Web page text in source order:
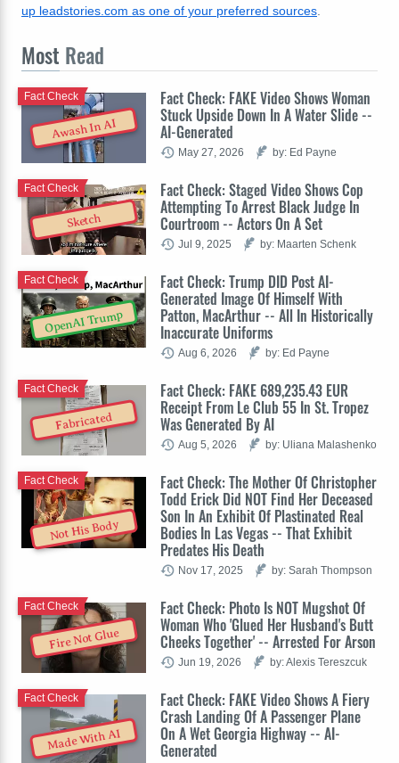
up leadstories.com as one of your preferred sources
Most Read
Awash In AI
Fact Check: FAKE Video Shows Woman
Stuck Upside Down In A Water Slide --
AI-Generated
Fact Check
May 27, 2026 by: Ed Payne
Sketch
Fact Check: Staged Video Shows Cop
Attempting To Arrest Black Judge In
Courtroom -- Actors On A Set
Fact Check
Jul 9, 2025 by: Maarten Schenk
OpenAI Trump
Fact Check: Trump DID Post AI-
Generated Image Of Himself With
Patton, MacArthur -- All In Historically
Inaccurate Uniforms
Fact Check
Aug 6, 2026 by: Ed Payne
Fabricated
Fact Check: FAKE 689,235.43 EUR
Receipt From Le Club 55 In St. Tropez
Was Generated By AI
Fact Check
Aug 5, 2026 by: Uliana Malashenko
Not His Body
Fact Check: The Mother Of Christopher
Todd Erick Did NOT Find Her Deceased
Son In An Exhibit Of Plastinated Real
Bodies In Las Vegas -- That Exhibit
Predates His Death
Fact Check
Nov 17, 2025 by: Sarah Thompson
Fire Not Glue
Fact Check: Photo Is NOT Mugshot Of
Woman Who 'Glued Her Husband's Butt
Cheeks Together' -- Arrested For Arson
Fact Check
Jun 19, 2026 by: Alexis Tereszcuk
Made With AI
Fact Check: FAKE Video Shows A Fiery
Crash Landing Of A Passenger Plane
On A Wet Georgia Highway -- AI-
Generated
Fact Check